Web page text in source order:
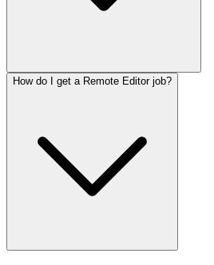
How do I get a Remote Editor job?